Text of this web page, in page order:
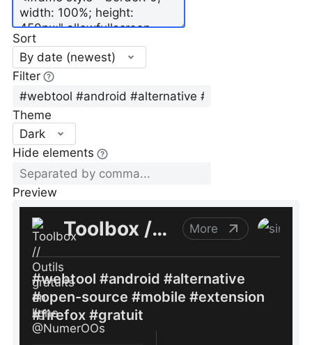
Sort
By date (newest)
Filter
Theme
Dark
Hide elements
Preview